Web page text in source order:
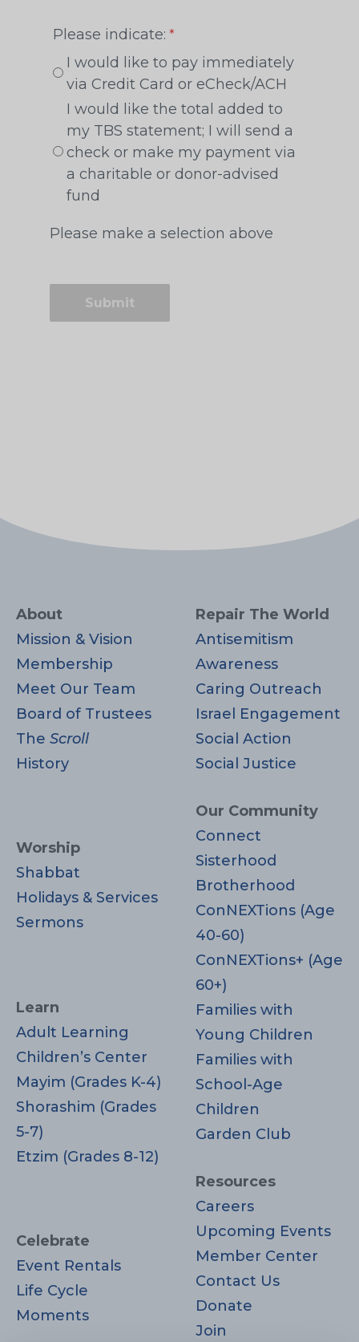
Please indicate:
I would like to pay immediately
via Credit Card or eCheck/ACH
I would like the total added to
my TBS statement; I will send a
check or make my payment via
a charitable or donor-advised
fund
Please make a selection above
About
Mission & Vision
Membership
Meet Our Team
Board of Trustees
The Scroll
History
Worship
Shabbat
Holidays & Services
Sermons
Learn
Adult Learning
Children’s Center
Mayim (Grades K-4)
Shorashim (Grades
5-7)
Etzim (Grades 8-12)
Celebrate
Event Rentals
Life Cycle
Moments
Repair The World
Antisemitism
Awareness
Caring Outreach
Israel Engagement
Social Action
Social Justice
Our Community
Connect
Sisterhood
Brotherhood
ConNEXTions (Age
40-60)
ConNEXTions+ (Age
60+)
Families with
Young Children
Families with
School-Age
Children
Garden Club
Resources
Careers
Upcoming Events
Member Center
Contact Us
Donate
Join